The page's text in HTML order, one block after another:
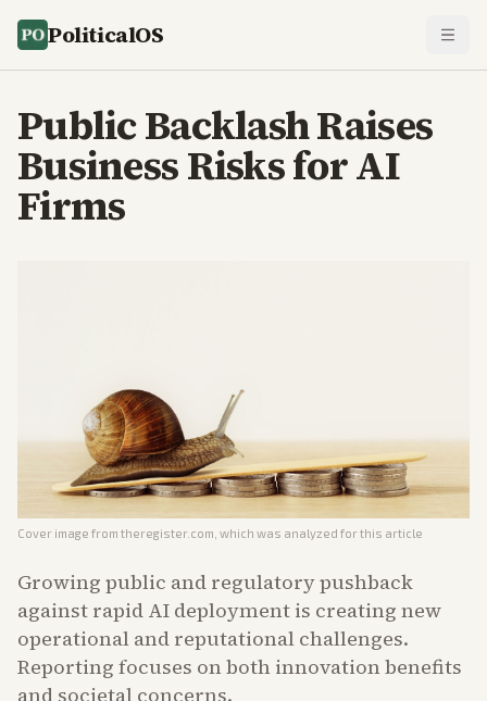
PoliticalOS
Public Backlash Raises
Business Risks for AI
Firms
Cover image from theregister.com , which was analyzed for this article
Growing public and regulatory pushback
against rapid AI deployment is creating new
operational and reputational challenges.
Reporting focuses on both innovation benefits
and societal concerns.